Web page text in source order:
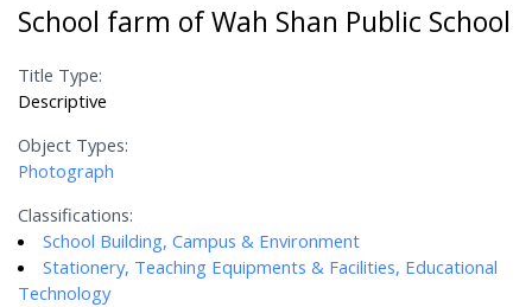
School farm of Wah Shan Public School
Title Type:
Descriptive
Object Types:
Photograph
Classifications:
School Building, Campus & Environment
Stationery, Teaching Equipments & Facilities, Educational
Technology